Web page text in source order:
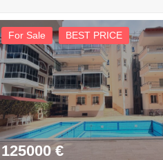
For Sale BEST PRICE
125000 €